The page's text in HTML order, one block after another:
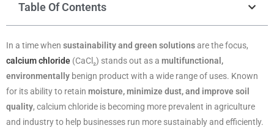
Table Of Contents
In a time when sustainability and green solutionsare the focus,
calcium chloride (CaCl₂) stands out as a multifunctional,
environmentally benign product with a wide range of uses. Known
for its ability to retain moisture, minimize dust, and improve soil
quality, calcium chloride is becoming more prevalent in agriculture
and industry to help businesses run more sustainably and efficiently.